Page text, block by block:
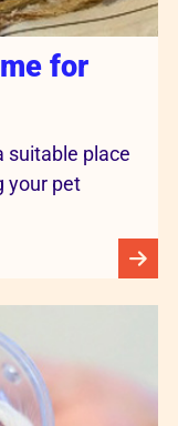
for
suitable place
your pet